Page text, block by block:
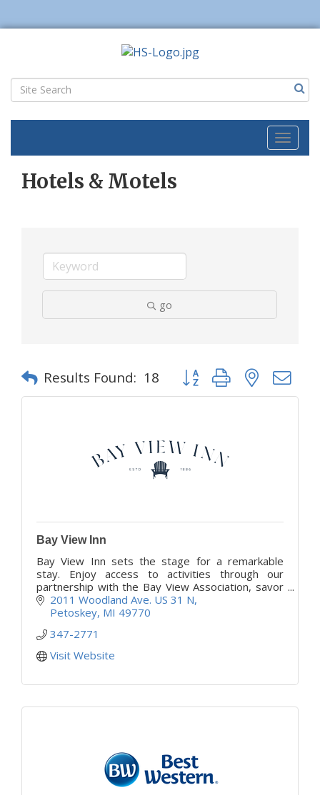
Toggle
Hotels & Motels
go
Results Found: 18 Button group with nested
Bay View Inn
Bay View Inn sets the stage for a remarkable
stay. Enjoy access to activities through our
partnership with the Bay View Association, savor
satisfying meals, and share warm conversations
daily.
2011 Woodland Ave. US 31 N
Petoskey MI 49770
347-2771
Visit Website